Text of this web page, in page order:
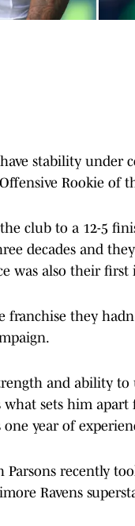
stability under
Rookie of
club to a 12-5
decades and
was also their first
franchise they
and ability to
sets him
one year of
Parsons recently
Ravens